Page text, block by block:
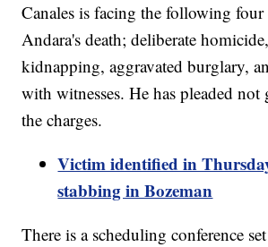
Canales is facing the following four
Andara's death; deliberate
kidnapping, aggravated burglary,
with witnesses. He has pleaded
the charges.
Victim identified in
stabbing in Bozeman
There is a scheduling conference